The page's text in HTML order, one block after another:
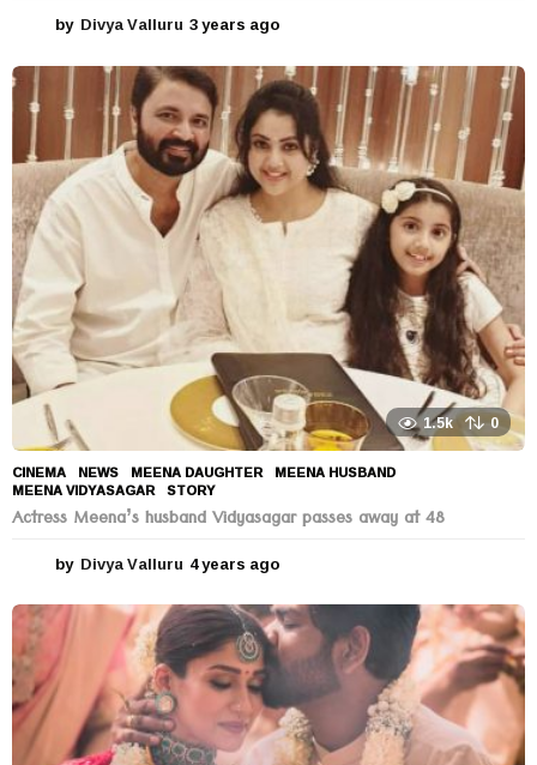
by Divya Valluru 3 years ago
e
a
r
s
a
g
1.5k 0
CINEMA ,NEWS MEENA DAUGHTER ,MEENA HUSBAND
MEENA VIDYASAGAR ,STORY
Actress Meena’s husband Vidyasagar passes away at 48
by Divya Valluru 4 years ago
e
a
r
s
a
g
o